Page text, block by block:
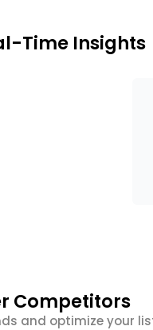
Time Insights
Competitors
and optimize your